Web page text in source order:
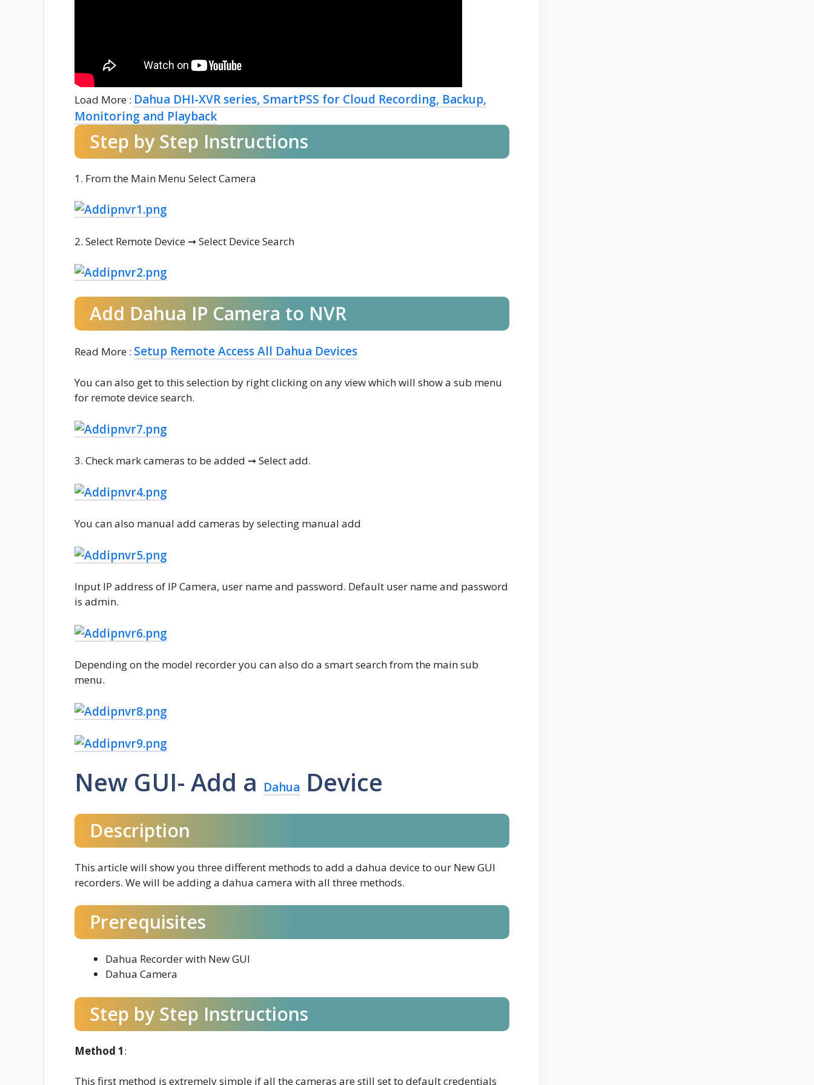
Load More : Dahua DHI-XVR series, SmartPSS for Cloud Recording, Backup,
Monitoring and Playback
Step by Step Instructions
1. From the Main Menu Select Camera
2. Select Remote Device ➞ Select Device Search
Add Dahua IP Camera to NVR
Read More : Setup Remote Access All Dahua Devices
You can also get to this selection by right clicking on any view which will show a sub menu
for remote device search.
3. Check mark cameras to be added ➞ Select add.
You can also manual add cameras by selecting manual add
Input IP address of IP Camera, user name and password. Default user name and password
is admin.
Depending on the model recorder you can also do a smart search from the main sub
menu.
New GUI- Add a Dahua Device
Description
This article will show you three different methods to add a dahua device to our New GUI
recorders. We will be adding a dahua camera with all three methods.
Prerequisites
Dahua Recorder with New GUI
Dahua Camera
Step by Step Instructions
Method 1:
This first method is extremely simple if all the cameras are still set to default credentials